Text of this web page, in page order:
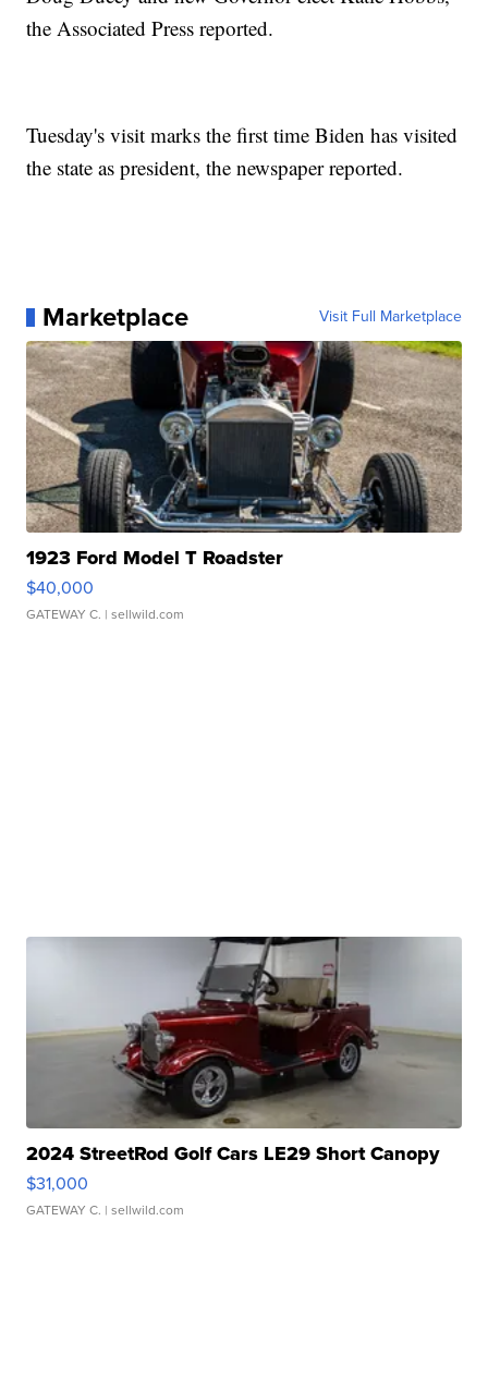
the Associated Press reported.
Tuesday's visit marks the first time Biden has visited
the state as president, the newspaper reported.
Marketplace Visit Full Marketplace
1923 Ford Model T Roadster
$40,000
GATEWAY C. | sellwild.com
2024 StreetRod Golf Cars LE29 Short Canopy
$31,000
GATEWAY C. | sellwild.com